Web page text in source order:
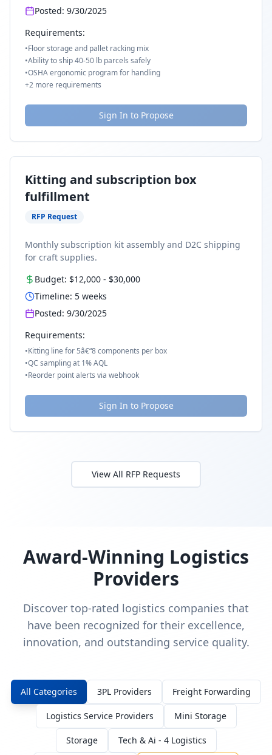
Posted: 9/30/2025
Requirements:
•Floor storage and pallet racking mix
•Ability to ship 40-50 lb parcels safely
•OSHA ergonomic program for handling
+2 more requirements
Sign In to Propose
Kitting and subscription box
fulfillment
RFP Request
Monthly subscription kit assembly and D2C shipping
for craft supplies.
Budget: $12,000 - $30,000
Timeline: 5 weeks
Posted: 9/30/2025
Requirements:
•Kitting line for 5â€“8 components per box
•QC sampling at 1% AQL
•Reorder point alerts via webhook
Sign In to Propose
View All RFP Requests
Award-Winning Logistics
Providers
Discover top-rated logistics companies that
have been recognized for their excellence,
innovation, and outstanding service quality.
All Categories 3PL Providers Freight Forwarding
Logistics Service Providers Mini Storage
Storage Tech & Ai - 4 Logistics